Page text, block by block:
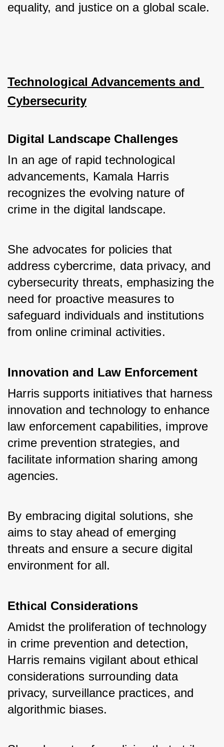
equality, and justice on a global scale.
Technological Advancements and
Cybersecurity
Digital Landscape Challenges
In an age of rapid technological
advancements, Kamala Harris
recognizes the evolving nature of
crime in the digital landscape.
She advocates for policies that
address cybercrime, data privacy, and
cybersecurity threats, emphasizing the
need for proactive measures to
safeguard individuals and institutions
from online criminal activities.
Innovation and Law Enforcement
Harris supports initiatives that harness
innovation and technology to enhance
law enforcement capabilities, improve
crime prevention strategies, and
facilitate information sharing among
agencies.
By embracing digital solutions, she
aims to stay ahead of emerging
threats and ensure a secure digital
environment for all.
Ethical Considerations
Amidst the proliferation of technology
in crime prevention and detection,
Harris remains vigilant about ethical
considerations surrounding data
privacy, surveillance practices, and
algorithmic biases.